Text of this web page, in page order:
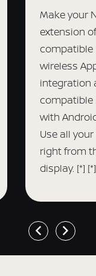
Make your
extension
compatible
wireless
integration
with
Use all
right from
display. [*] [*]